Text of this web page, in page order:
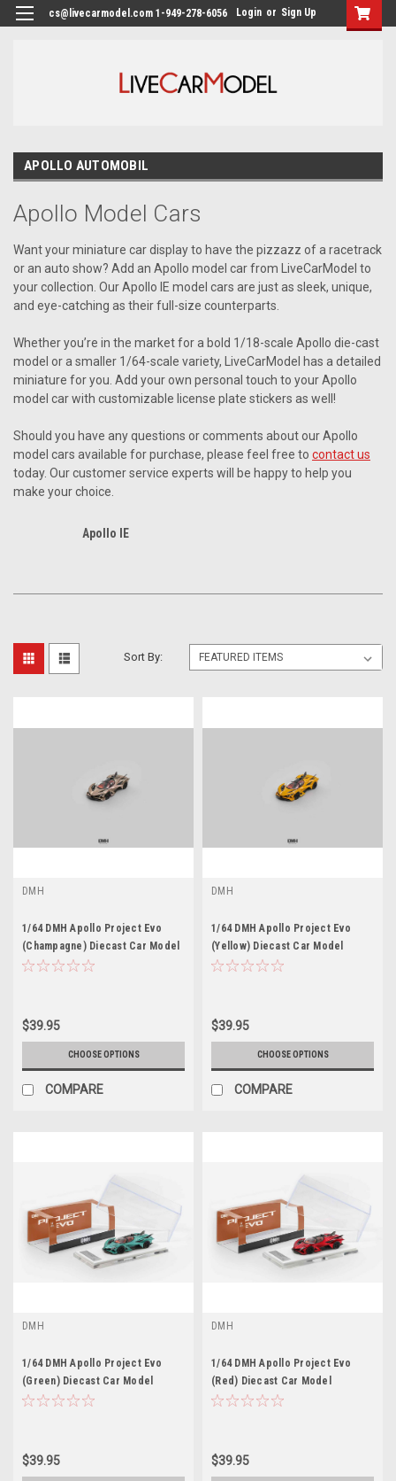
cs@livecarmodel.com 1-949-278-6056 Login or Sign Up
APOLLO AUTOMOBIL
Apollo Model Cars
Want your miniature car display to have the pizzazz of a racetrack
or an auto show? Add an Apollo model car from LiveCarModel to
your collection. Our Apollo IE model cars are just as sleek, unique,
and eye-catching as their full-size counterparts.
Whether you’re in the market for a bold 1/18-scale Apollo die-cast
model or a smaller 1/64-scale variety, LiveCarModel has a detailed
miniature for you. Add your own personal touch to your Apollo
model car with customizable license plate stickers as well!
Should you have any questions or comments about our Apollo
model cars available for purchase, please feel free to contact us
today. Our customer service experts will be happy to help you
make your choice.
Apollo IE
Sort By:
DMH
1/64 DMH Apollo Project Evo
(Champagne) Diecast Car Model
$39.95
CHOOSE OPTIONS
COMPARE
DMH
1/64 DMH Apollo Project Evo
(Yellow) Diecast Car Model
$39.95
CHOOSE OPTIONS
COMPARE
DMH
1/64 DMH Apollo Project Evo
(Green) Diecast Car Model
$39.95
DMH
1/64 DMH Apollo Project Evo
(Red) Diecast Car Model
$39.95